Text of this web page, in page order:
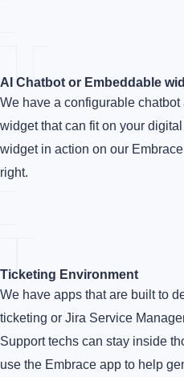
AI Chatbot or Embeddable
We have a configurable
widget that can fit on your
widget in action on our
right.
Ticketing Environment
We have apps that are built to
ticketing or Jira Service
Support techs can stay inside
use the Embrace app to help